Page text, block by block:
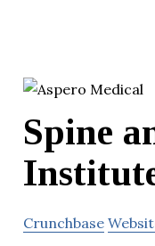
Spine
Crunchbase